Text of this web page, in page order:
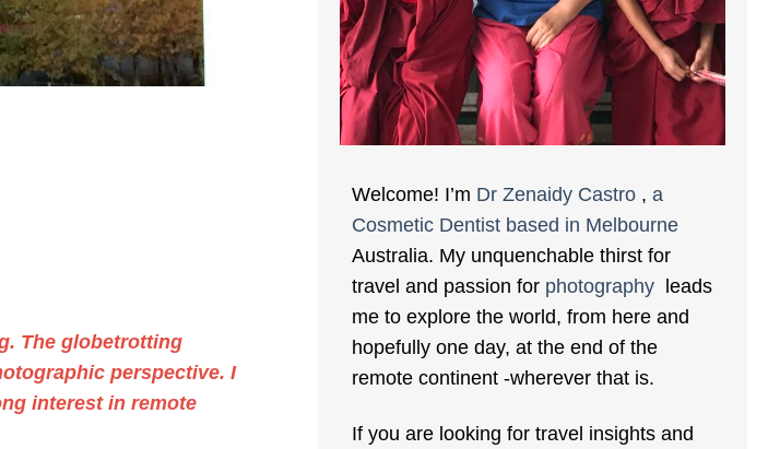
The globetrotting
perspective. I
interest in remote
Welcome! I’m Dr Zenaidy Castro, a
Cosmetic Dentist based in Melbourne
Australia. My unquenchable thirst for
travel and passion for photographyleads
me to explore the world, from here and
hopefully one day, at the end of the
remote continent -wherever that is.
If you are looking for travel insights and